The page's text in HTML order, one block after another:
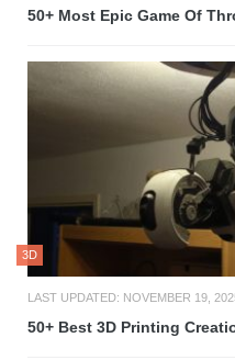
50+ Most Epic Game Of
3D
LAST UPDATED: NOVEMBER 19,
50+ Best 3D Printing